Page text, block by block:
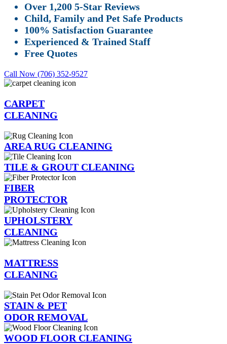
Over 1,200 5-Star Reviews
Child, Family and Pet Safe Products
100% Satisfaction Guarantee
Experienced & Trained Staff
Free Quotes
Call Now (706) 352-9527
CARPET
CLEANING
AREA RUG CLEANING
TILE & GROUT CLEANING
FIBER
PROTECTOR
UPHOLSTERY
CLEANING
MATTRESS
CLEANING
STAIN & PET
ODOR REMOVAL
WOOD FLOOR CLEANING